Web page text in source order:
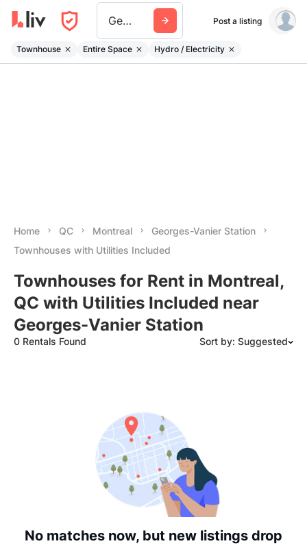
Georges Vanier Station Post a listing
Townhouse Entire Space Hydro / Electricity
Home QC Montreal
Georges-Vanier Station
Townhouses with Utilities Included
Townhouses for Rent in Montreal,
QC with Utilities Included near
Georges-Vanier Station
0 Rentals Found Sort by: Suggested
Date: Oldest to Newest
Price: High to Low
Price: Low to High
No matches now, but new listings drop